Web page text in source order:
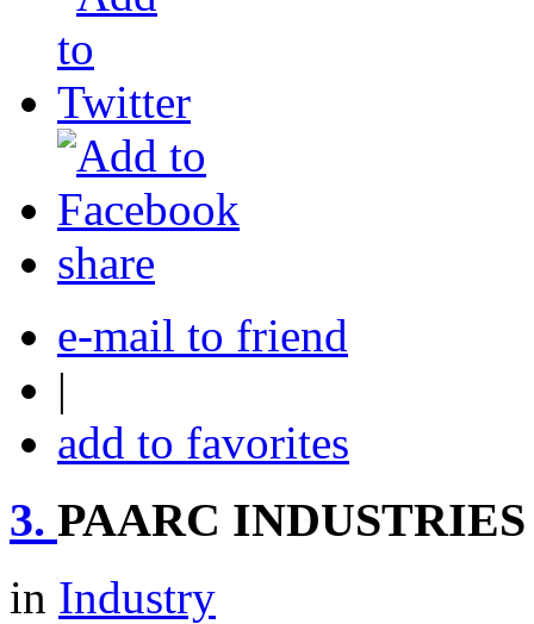
share
e-mail to friend
|
add to favorites
3. PAARC INDUSTRIES
in Industry